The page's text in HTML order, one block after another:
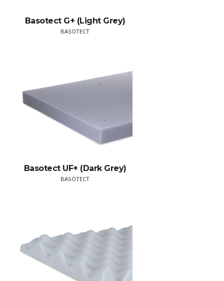
Basotect G+ (Light Grey)
BASOTECT
Basotect UF+ (Dark Grey)
BASOTECT